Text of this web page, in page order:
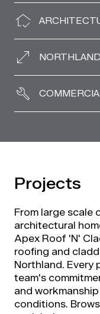
Projects
From large scale
architectural
Apex Roof 'N'
roofing and
Northland. Every
team's
and
conditions.